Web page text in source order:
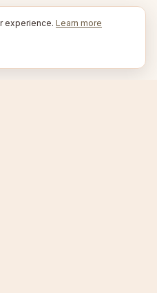
experience. Learn more